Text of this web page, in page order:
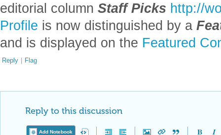
editorial column Staff Picks http://
Profile is now distinguished by a
and is displayed on the Featured
Reply | Flag
Reply to this discussion
Add Notebook